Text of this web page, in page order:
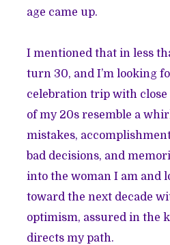
age came up.
I mentioned that in less
turn 30, and I’m looking
celebration trip with
of my 20s resemble a
mistakes,
bad decisions, and
into the woman I am and
toward the next decade
optimism, assured in the
directs my path.